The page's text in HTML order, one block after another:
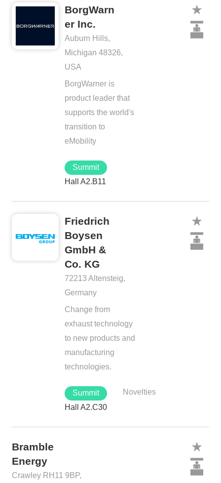
BorgWarn
er Inc.
Auburn Hills,
Michigan 48326,
USA
BorgWarner is
product leader that
supports the world's
transition to
eMobility
Summit
Hall A2.B11
Friedrich
Boysen
GmbH &
Co. KG
72213 Altensteig,
Germany
Change from
exhaust technology
to new products and
manufacturing
technologies.
Novelties
Summit
Hall A2.C30
Bramble
Energy
Crawley RH11 9BP,